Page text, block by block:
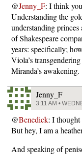
@Jenny_F: I think
Understanding the
understanding
of Shakespeare
years: specifically;
Viola’s
Miranda’s awakening.
Jenny_F
3:11 AM •
@Benedick: I thought
But hey, I am a
And speaking of